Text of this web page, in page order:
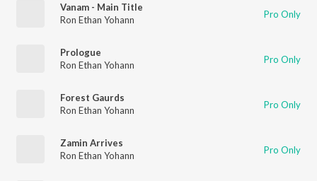
Vanam - Main Title
Ron Ethan Yohann
Pro Only
Prologue
Ron Ethan Yohann
Pro Only
Forest Gaurds
Ron Ethan Yohann
Pro Only
Zamin Arrives
Ron Ethan Yohann
Pro Only